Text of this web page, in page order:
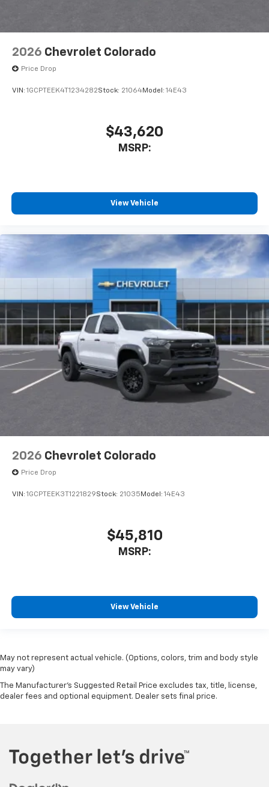
2026 Chevrolet Colorado
Price Drop
VIN: 1GCPTEEK4T1234282Stock: 21064Model: 14E43
$43,620
MSRP:
View Vehicle
2026 Chevrolet Colorado
Price Drop
VIN: 1GCPTEEK3T1221829Stock: 21035 Model: 14E43
$45,810
MSRP:
View Vehicle
May not represent actual vehicle. (Options, colors, trim and body style
may vary)
The Manufacturer's Suggested Retail Price excludes tax, title, license,
dealer fees and optional equipment. Dealer sets final price.